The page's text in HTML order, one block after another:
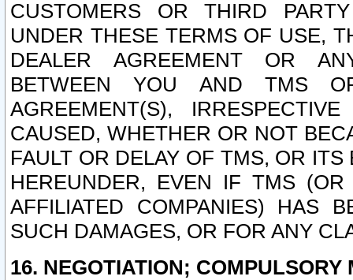
CUSTOMERS OR THIRD
UNDER THESE TERMS OF USE,
DEALER AGREEMENT OR
BETWEEN YOU AND TMS
AGREEMENT(S),
CAUSED, WHETHER OR NOT
FAULT OR DELAY OF TMS, OR
HEREUNDER, EVEN IF TMS
AFFILIATED COMPANIES) HAS
SUCH DAMAGES, OR FOR ANY
16. NEGOTIATION; COMPULSORY